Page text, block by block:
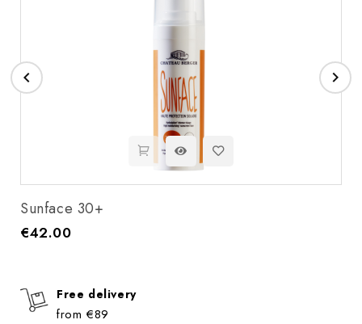
Sunface 30+
€42.00
Price
 
Free delivery
from €89